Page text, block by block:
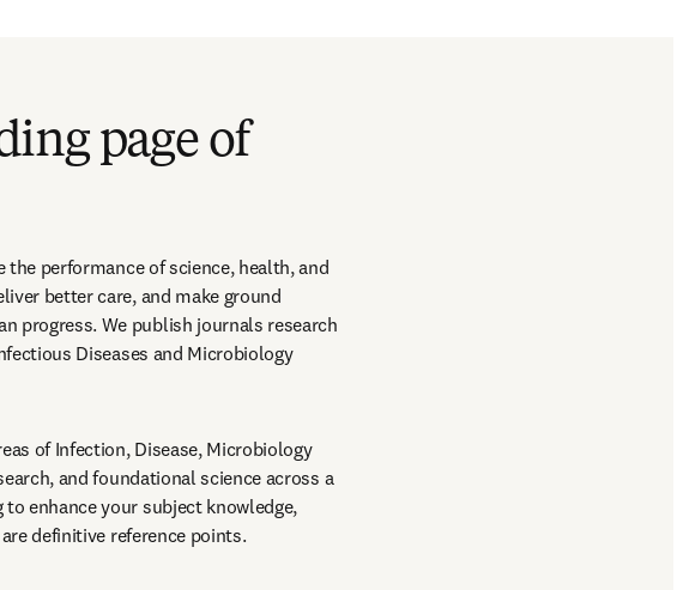
page of
performance of science, health, and
better care, and make ground
progress. We publish journals research
Diseases and Microbiology
of Infection, Disease, Microbiology
and foundational science across a
enhance your subject knowledge,
definitive reference points.